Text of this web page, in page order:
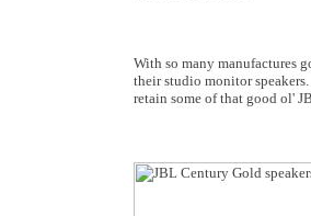
With so many manufactures
their studio monitor
retain some of that good ol'